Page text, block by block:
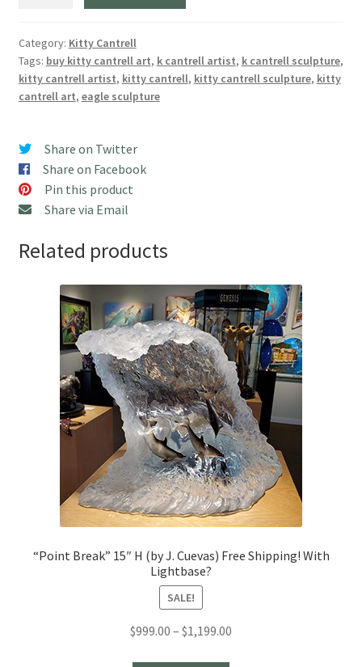
Eagle
Sculpture
by
Artist
Cantrell
quantity
Category: Kitty Cantrell
Tags: buy kitty cantrell art, k cantrell artist, k cantrell sculpture,
kitty cantrell artist, kitty cantrell, kitty cantrell sculpture, kitty
cantrell art, eagle sculpture
Share on Twitter
Share on Facebook
Pin this product
Share via Email
Related products
“Point Break” 15″ H (by J. Cuevas) Free Shipping! With
Lightbase?
SALE!
$999.00 – $1,199.00